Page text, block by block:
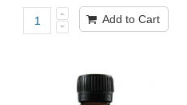
Add to Cart